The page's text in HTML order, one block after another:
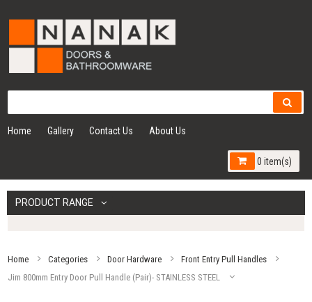
Home Gallery Contact Us About Us
0 item(s)
PRODUCT RANGE
Home Categories Door Hardware
Front Entry Pull Handles
Jim 800mm Entry Door Pull Handle (Pair)- STAINLESS STEEL